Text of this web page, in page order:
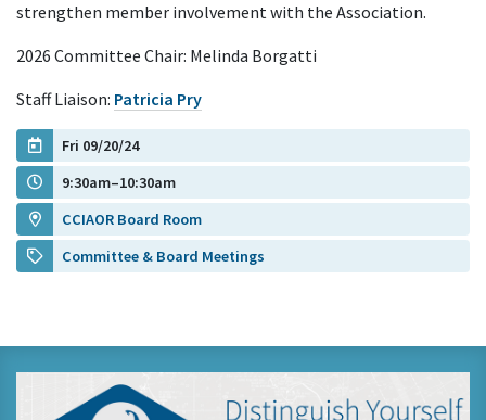
strengthen member involvement with the Association.
2026 Committee Chair: Melinda Borgatti
Staff Liaison: Patricia Pry
Fri 09/20/24
9:30am–10:30am
CCIAOR Board Room
Committee & Board Meetings